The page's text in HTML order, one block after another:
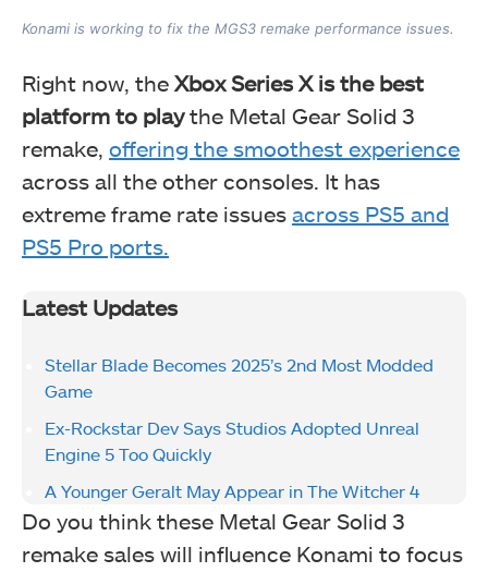
Konami is working to fix the MGS3 remake performance issues.
Right now, the Xbox Series X is the best
platform to playthe Metal Gear Solid 3
remake, offering the smoothest experience
across all the other consoles. It has
extreme frame rate issues across PS5 and
PS5 Pro ports.
Latest Updates
Stellar Blade Becomes 2025’s 2nd Most Modded
Game
Ex-Rockstar Dev Says Studios Adopted Unreal
Engine 5 Too Quickly
A Younger Geralt May Appear in The Witcher 4
Do you think these Metal Gear Solid 3
remake sales will influence Konami to focus